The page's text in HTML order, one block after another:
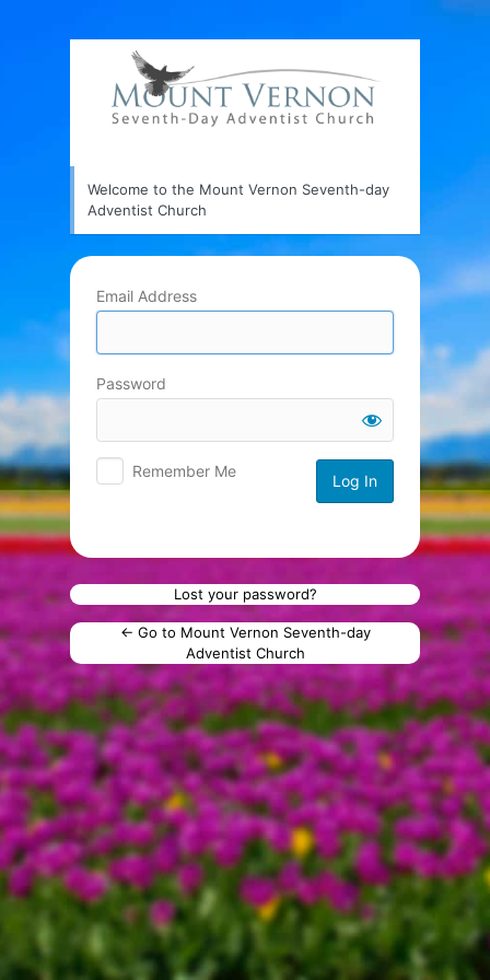
Welcome to the Mount Vernon Seventh-day
Adventist Church
Email Address
Password
Remember Me
Lost your password?
← Go to Mount Vernon Seventh-day
Adventist Church